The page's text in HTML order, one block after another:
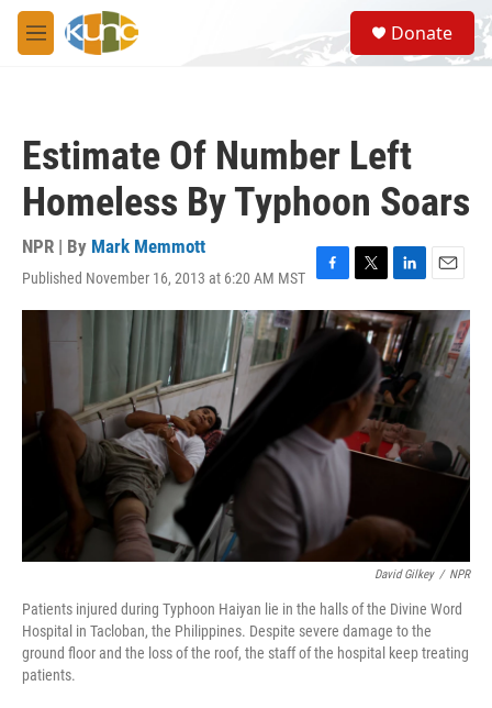
Skip to main content
M
e
S
e
a
Donate
Estimate Of Number Left
Homeless By Typhoon Soars
NPR | By Mark Memmott
Published November 16, 2013 at 6:20 AM MST
F
a
c
k
T
w
i
e
r
L
i
n
k
e
d
I
n
E
m
a
i
l
David Gilkey / NPR
Patients injured during Typhoon Haiyan lie in the halls of the Divine Word
Hospital in Tacloban, the Philippines. Despite severe damage to the
ground floor and the loss of the roof, the staff of the hospital keep treating
patients.